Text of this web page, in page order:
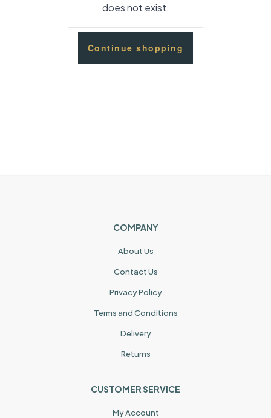
does not exist.
Continue shopping
COMPANY
About Us
Contact Us
Privacy Policy
Terms and Conditions
Delivery
Returns
CUSTOMER SERVICE
My Account